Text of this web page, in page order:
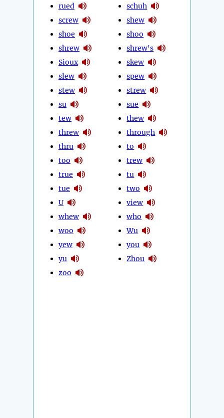
rued
screw
shoe
shrew
Sioux
slew
stew
su
tew
threw
thru
too
true
tue
U
whew
woo
yew
yu
zoo
schuh
shew
shoo
shrew's
skew
spew
strew
sue
thew
through
to
trew
tu
two
view
who
Wu
you
Zhou